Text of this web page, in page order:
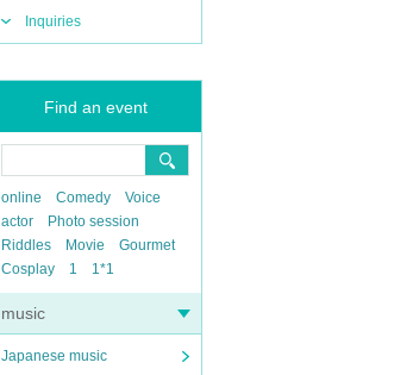
Inquiries
Find an event
online Comedy
Voice
actor
Photo session
Riddles
Movie
Gourmet
Cosplay
1 1*1
music
Japanese music